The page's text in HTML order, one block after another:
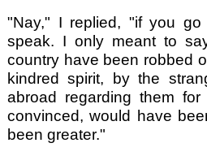
"Nay," I replied, "if you
speak. I only meant to
country have been robbed
kindred spirit, by the
abroad regarding them
convinced, would have
been greater."